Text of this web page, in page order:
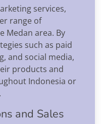
services,
range of
Medan area. By
such as paid
and social media,
products and
Indonesia or
and Sales